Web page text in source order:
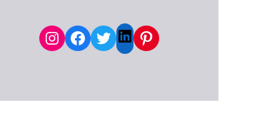
Instagram
Facebook
TwitterLinkedIn
Pinterest